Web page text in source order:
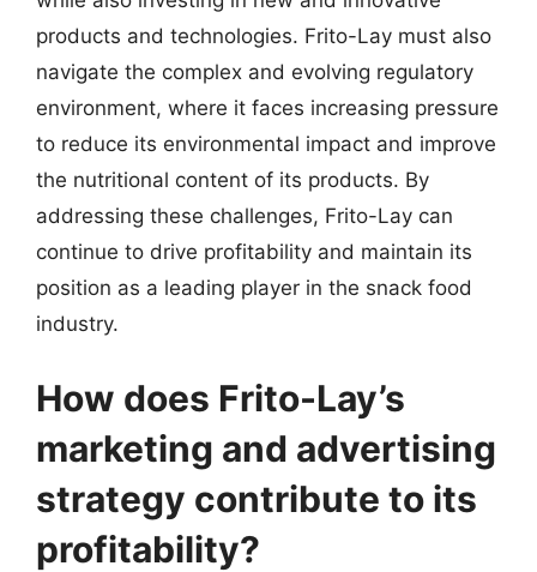
products and technologies. Frito-Lay must also
navigate the complex and evolving regulatory
environment, where it faces increasing pressure
to reduce its environmental impact and improve
the nutritional content of its products. By
addressing these challenges, Frito-Lay can
continue to drive profitability and maintain its
position as a leading player in the snack food
industry.
How does Frito-Lay’s
marketing and advertising
strategy contribute to its
profitability?